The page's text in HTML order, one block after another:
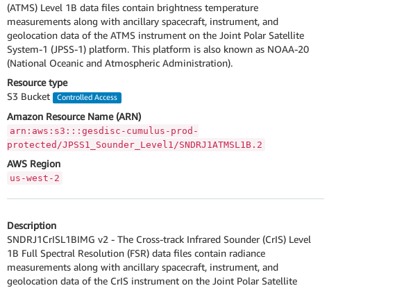
(ATMS) Level 1B data files contain brightness temperature
measurements along with ancillary spacecraft, instrument, and
geolocation data of the ATMS instrument on the Joint Polar Satellite
System-1 (JPSS-1) platform. This platform is also known as NOAA-20
(National Oceanic and Atmospheric Administration).
Resource type
S3 Bucket
Controlled Access
Amazon Resource Name (ARN)
arn:aws:s3:::gesdisc-cumulus-prod-
protected/JPSS1_Sounder_Level1/SNDRJ1ATMSL1B.2
AWS Region
us-west-2
Description
SNDRJ1CrISL1BIMG v2 - The Cross-track Infrared Sounder (CrIS) Level
1B Full Spectral Resolution (FSR) data files contain radiance
measurements along with ancillary spacecraft, instrument, and
geolocation data of the CrIS instrument on the Joint Polar Satellite